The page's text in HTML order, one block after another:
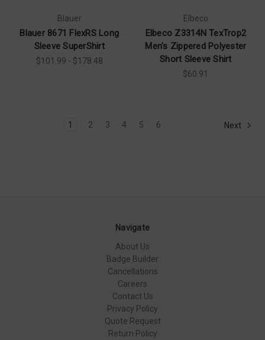
Blauer
Blauer 8671 FlexRS Long
Sleeve SuperShirt
$101.99 - $178.48
Elbeco
Elbeco Z3314N TexTrop2
Men's Zippered Polyester
Short Sleeve Shirt
$60.91
1 2 3 4 5 6 Next
Navigate
About Us
Badge Builder
Cancellations
Careers
Contact Us
Privacy Policy
Quote Request
Return Policy